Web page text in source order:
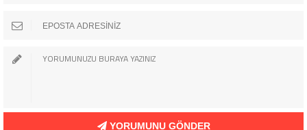
YORUMUNU GÖNDER